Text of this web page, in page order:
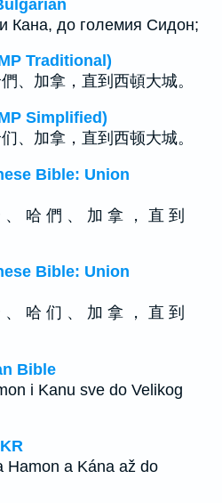
Кана, до големия Сидон;
Traditional)
、加拿，直到西頓大城。
Simplified)
、加拿，直到西顿大城。
Bible: Union
哈 們 、 加 拿 ， 直 到
Bible: Union
哈 们 、 加 拿 ， 直 到
Bible
i Kanu sve do Velikog
Hamon a Kána až do